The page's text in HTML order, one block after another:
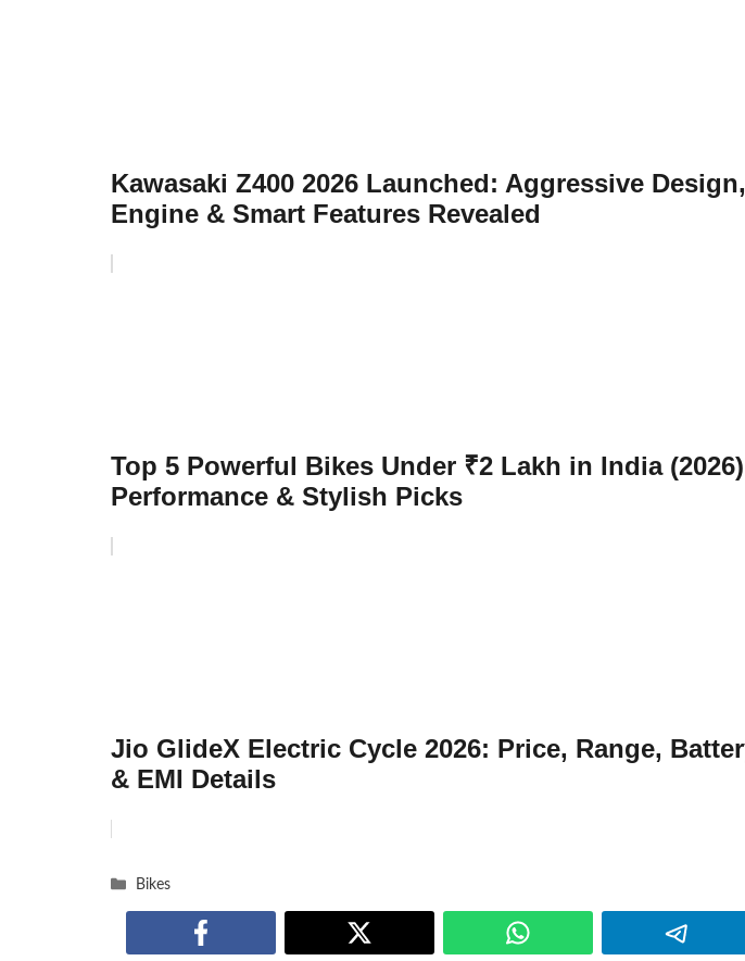
Kawasaki Z400 2026 Launched: Aggressive
Engine & Smart Features Revealed
Top 5 Powerful Bikes Under ₹2 Lakh in India
Performance & Stylish Picks
Jio GlideX Electric Cycle 2026: Price, Range,
& EMI Details
Categories
Bikes